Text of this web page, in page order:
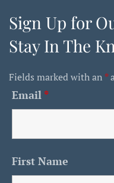
Sign Up for
Stay In The
Fields marked with an *
Email *
First Name